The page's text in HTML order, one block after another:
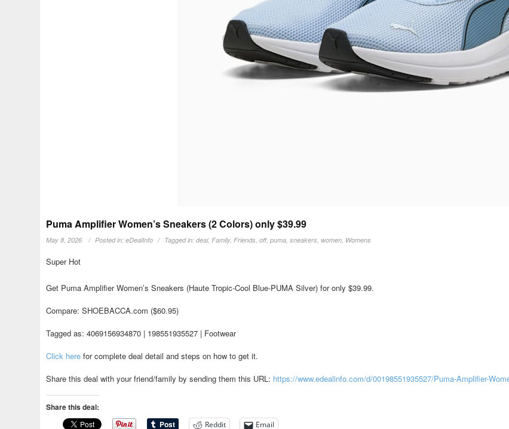
Puma Amplifier Women’s Sneakers (2 Colors) only $39.99
May 8, 2026 Posted in:eDealInfo Tagged in:deal,Family,Friends,off,puma,sneakers, women, Womens
Super Hot
Get Puma Amplifier Women’s Sneakers (Haute Tropic-Cool Blue-PUMA Silver) for only $39.99.
Compare: SHOEBACCA.com ($60.95)
Tagged as: 4069156934870 | 198551935527 | Footwear
Click here for complete deal detail and steps on how to get it.
Share this deal with your friend/family by sending them this URL: https://www.edealinfo.com/d/00198551935527/Puma-Amplifier-
Share this deal:
Reddit Email